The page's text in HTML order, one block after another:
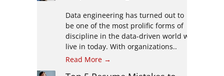
Data engineering has turned out to
be one of the most prolific forms of
discipline in the data-driven world we
live in today. With organizations..
Read More →